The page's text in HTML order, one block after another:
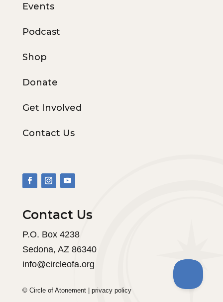
Events
Podcast
Shop
Donate
Get Involved
Contact Us
Contact Us
P.O. Box 4238
Sedona, AZ 86340
info@circleofa.org
© Circle of Atonement | privacy policy